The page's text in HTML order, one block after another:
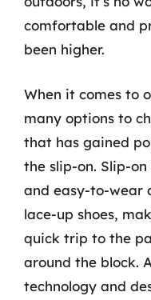
comfortable and
been higher.
When it comes to
many options to
that has gained
the slip-on. Slip-
and easy-to-wear
lace-up shoes,
quick trip to the
around the block.
technology and